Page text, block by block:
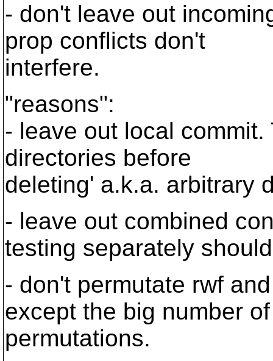
- don't leave out
prop conflicts don't
interfere.
"reasons":
- leave out local
directories before
deleting' a.k.a. arbitrary
- leave out combined
testing separately
- don't permutate rwf
except the big number of
permutations.